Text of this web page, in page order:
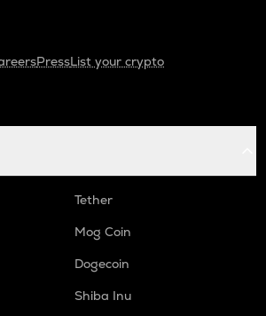
PressList your crypto
Tether
Mog Coin
Dogecoin
Shiba Inu